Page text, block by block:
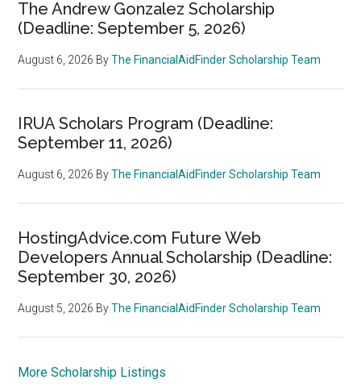
The Andrew Gonzalez Scholarship
(Deadline: September 5, 2026)
August 6, 2026 ByThe FinancialAidFinder Scholarship Team
IRUA Scholars Program (Deadline:
September 11, 2026)
August 6, 2026 ByThe FinancialAidFinder Scholarship Team
HostingAdvice.com Future Web
Developers Annual Scholarship (Deadline:
September 30, 2026)
August 5, 2026 ByThe FinancialAidFinder Scholarship Team
More Scholarship Listings